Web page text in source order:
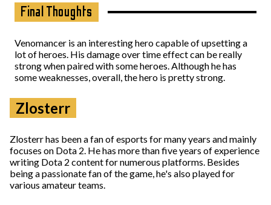
Final Thoughts
Venomancer is an interesting hero capable of upsetting a
lot of heroes. His damage over time effect can be really
strong when paired with some heroes. Although he has
some weaknesses, overall, the hero is pretty strong.
Zlosterr
Zlosterr has been a fan of esports for many years and mainly
focuses on Dota 2. He has more than five years of experience
writing Dota 2 content for numerous platforms. Besides
being a passionate fan of the game, he's also played for
various amateur teams.